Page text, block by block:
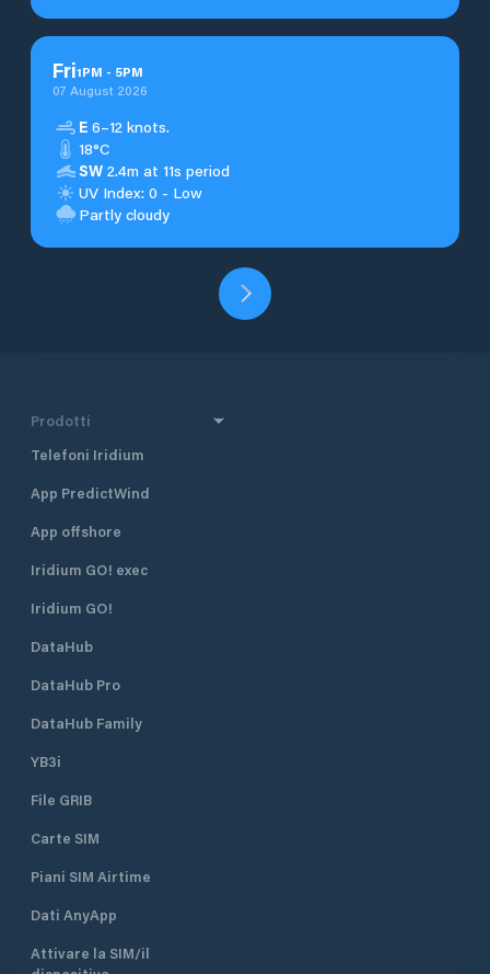
Fri1PM - 5PM
07 August 2026
E 6–12 knots.
18°C
SW 2.4m at 11s period
UV Index: 0 - Low
Partly cloudy
Prodotti
Telefoni Iridium
App PredictWind
App offshore
Iridium GO! exec
Iridium GO!
DataHub
DataHub Pro
DataHub Family
YB3i
File GRIB
Carte SIM
Piani SIM Airtime
Dati AnyApp
Attivare la SIM/il